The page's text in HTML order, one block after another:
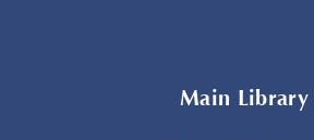
Main Library